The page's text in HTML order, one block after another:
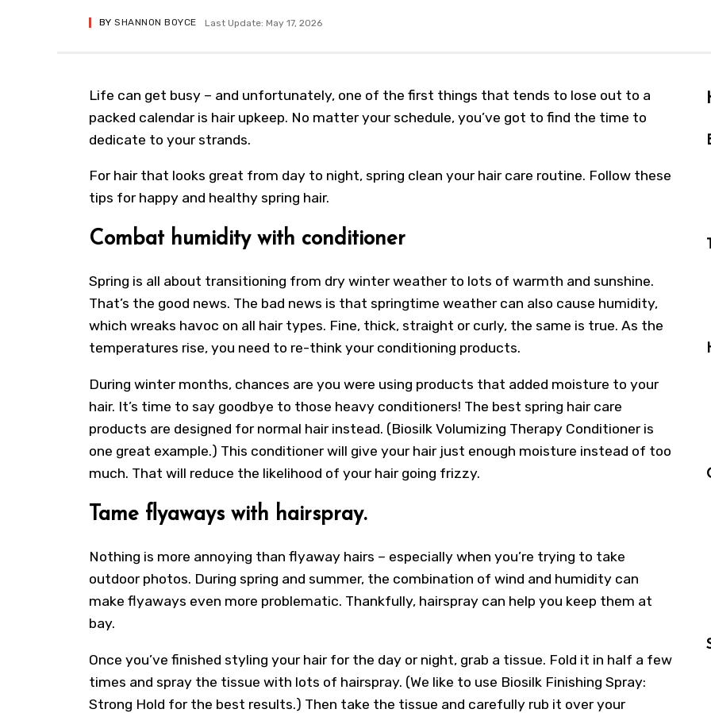
BYSHANNON BOYCE Last Update: May 17, 2026
Life can get busy – and unfortunately, one of the first things that tends to lose out to a
packed calendar is hair upkeep. No matter your schedule, you’ve got to find the time to
dedicate to your strands.
For hair that looks great from day to night, spring clean your hair care routine. Follow these
tips for happy and healthy spring hair.
Combat humidity with conditioner
Spring is all about transitioning from dry winter weather to lots of warmth and sunshine.
That’s the good news. The bad news is that springtime weather can also cause humidity,
which wreaks havoc on all hair types. Fine, thick, straight or curly, the same is true. As the
temperatures rise, you need to re-think your conditioning products.
During winter months, chances are you were using products that added moisture to your
hair. It’s time to say goodbye to those heavy conditioners! The best spring hair care
products are designed for normal hair instead. (Biosilk Volumizing Therapy Conditioner is
one great example.) This conditioner will give your hair just enough moisture instead of too
much. That will reduce the likelihood of your hair going frizzy.
Tame flyaways with hairspray.
Nothing is more annoying than flyaway hairs – especially when you’re trying to take
outdoor photos. During spring and summer, the combination of wind and humidity can
make flyaways even more problematic. Thankfully, hairspray can help you keep them at
bay.
Once you’ve finished styling your hair for the day or night, grab a tissue. Fold it in half a few
times and spray the tissue with lots of hairspray. (We like to use Biosilk Finishing Spray:
Strong Hold for the best results.) Then take the tissue and carefully rub it over your